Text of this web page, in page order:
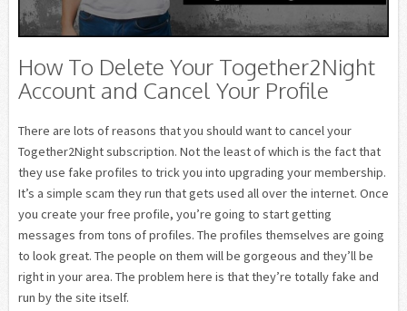
How To Delete Your Together2Night
Account and Cancel Your Profile
There are lots of reasons that you should want to cancel your
Together2Night subscription. Not the least of which is the fact that
they use fake profiles to trick you into upgrading your membership.
It’s a simple scam they run that gets used all over the internet. Once
you create your free profile, you’re going to start getting
messages from tons of profiles. The profiles themselves are going
to look great. The people on them will be gorgeous and they’ll be
right in your area. The problem here is that they’re totally fake and
run by the site itself.